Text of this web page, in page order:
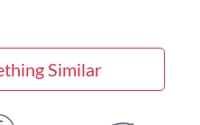
Similar